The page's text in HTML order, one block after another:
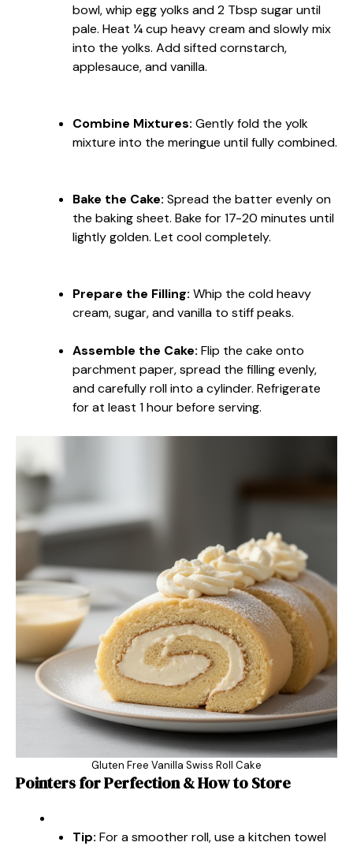
bowl, whip egg yolks and 2 Tbsp sugar until
pale. Heat ¼ cup heavy cream and slowly mix
into the yolks. Add sifted cornstarch,
applesauce, and vanilla.
Combine Mixtures: Gently fold the yolk
mixture into the meringue until fully combined.
Bake the Cake: Spread the batter evenly on
the baking sheet. Bake for 17-20 minutes until
lightly golden. Let cool completely.
Prepare the Filling: Whip the cold heavy
cream, sugar, and vanilla to stiff peaks.
Assemble the Cake: Flip the cake onto
parchment paper, spread the filling evenly,
and carefully roll into a cylinder. Refrigerate
for at least 1 hour before serving.
Gluten Free Vanilla Swiss Roll Cake
Pointers for Perfection & How to Store
Tip: For a smoother roll, use a kitchen towel